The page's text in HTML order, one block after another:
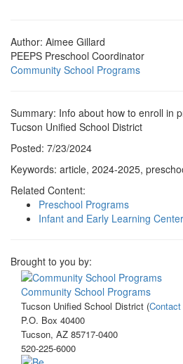
Author: Aimee Gillard
PEEPS Preschool Coordinator
Community School Programs
Summary: Info about how to enroll in
Tucson Unified School District
Posted: 7/23/2024
Keywords: article, 2024-2025,
Related Content:
Preschool Programs
Infant and Early Learning
Brought to you by:
Community School Programs
Tucson Unified School District (Contact
P.O. Box 40400
Tucson, AZ 85717-0400
520-225-6000